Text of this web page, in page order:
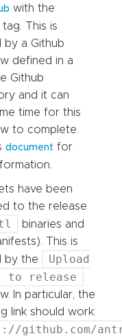
with the
This is
by a Github
defined in a
Github
and it can
time for this
to complete.
document for
have been
to the release
binaries and
This is
by the
Upload
to release
In particular, the
link should work:
github.com/